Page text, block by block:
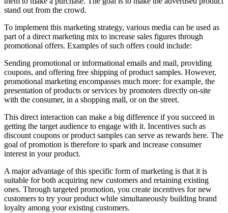
stand out from the crowd.
To implement this marketing strategy, various media can be used as
part of a direct marketing mix to increase sales figures through
promotional offers. Examples of such offers could include:
Sending promotional or informational emails and mail, providing
coupons, and offering free shipping of product samples. However,
promotional marketing encompasses much more: for example, the
presentation of products or services by promoters directly on-site
with the consumer, in a shopping mall, or on the street.
This direct interaction can make a big difference if you succeed in
getting the target audience to engage with it. Incentives such as
discount coupons or product samples can serve as rewards here. The
goal of promotion is therefore to spark and increase consumer
interest in your product.
A major advantage of this specific form of marketing is that it is
suitable for both acquiring new customers and retaining existing
ones. Through targeted promotion, you create incentives for new
customers to try your product while simultaneously building brand
loyalty among your existing customers.